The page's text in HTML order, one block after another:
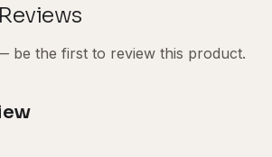
be the first to review this product.